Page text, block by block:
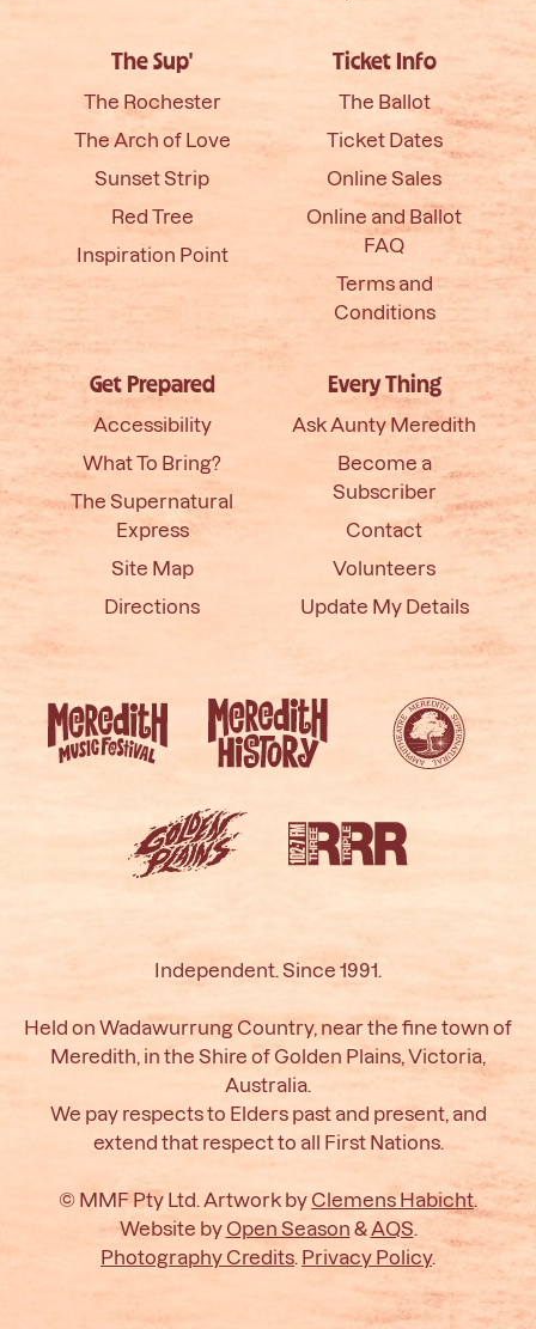
The Sup'
The Rochester
The Arch of Love
Sunset Strip
Red Tree
Inspiration Point
Ticket Info
The Ballot
Ticket Dates
Online Sales
Online and Ballot
FAQ
Terms and
Conditions
Get Prepared
Accessibility
What To Bring?
The Supernatural
Express
Site Map
Directions
Every Thing
Ask Aunty Meredith
Become a
Subscriber
Contact
Volunteers
Update My Details
Independent. Since 1991.
Held on Wadawurrung Country, near the fine town of
Meredith, in the Shire of Golden Plains, Victoria,
Australia.
We pay respects to Elders past and present, and
extend that respect to all First Nations.
© MMF Pty Ltd. Artwork by Clemens Habicht.
Website by Open Season & AQS.
Photography Credits. Privacy Policy.